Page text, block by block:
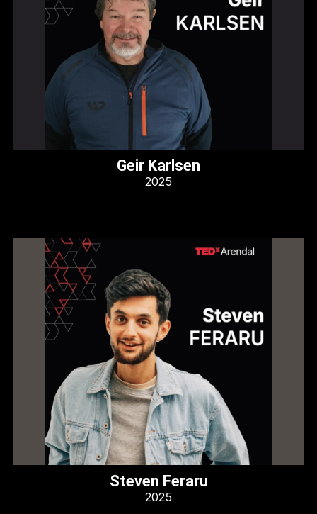
Geir Karlsen
2025
Steven Feraru
2025